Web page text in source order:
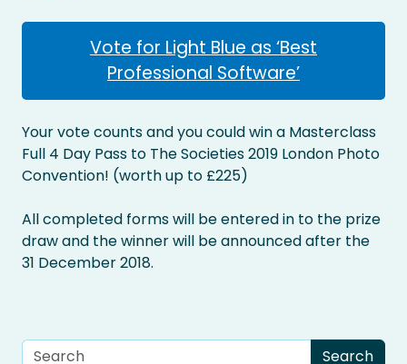
Vote for Light Blue as ‘Best
Professional Software’
Your vote counts and you could win a Masterclass
Full 4 Day Pass to The Societies 2019 London Photo
Convention! (worth up to £225)
All completed forms will be entered in to the prize
draw and the winner will be announced after the
31 December 2018.